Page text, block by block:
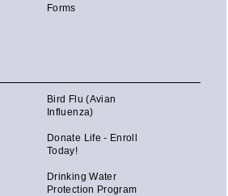
Forms
Bird Flu (Avian
Influenza)
Donate Life - Enroll
Today!
Drinking Water
Protection Program